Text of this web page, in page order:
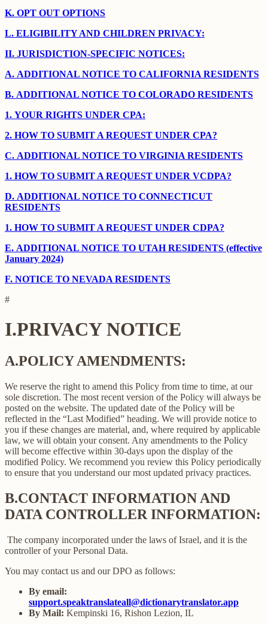
K. OPT OUT OPTIONS
L. ELIGIBILITY AND CHILDREN PRIVACY:
II. JURISDICTION-SPECIFIC NOTICES:
A. ADDITIONAL NOTICE TO CALIFORNIA RESIDENTS
B. ADDITIONAL NOTICE TO COLORADO RESIDENTS
1. YOUR RIGHTS UNDER CPA:
2. HOW TO SUBMIT A REQUEST UNDER CPA?
C. ADDITIONAL NOTICE TO VIRGINIA RESIDENTS
1. HOW TO SUBMIT A REQUEST UNDER VCDPA?
D. ADDITIONAL NOTICE TO CONNECTICUT
RESIDENTS
1. HOW TO SUBMIT A REQUEST UNDER CDPA?
E. ADDITIONAL NOTICE TO UTAH RESIDENTS (effective
January 2024)
F. NOTICE TO NEVADA RESIDENTS
#
I.PRIVACY NOTICE
A.POLICY AMENDMENTS:
We reserve the right to amend this Policy from time to time, at our
sole discretion. The most recent version of the Policy will always be
posted on the website. The updated date of the Policy will be
reflected in the “Last Modified” heading. We will provide notice to
you if these changes are material, and, where required by applicable
law, we will obtain your consent. Any amendments to the Policy
will become effective within 30-days upon the display of the
modified Policy. We recommend you review this Policy periodically
to ensure that you understand our most updated privacy practices.
B.CONTACT INFORMATION AND
DATA CONTROLLER INFORMATION:
The company incorporated under the laws of Israel, and it is the
controller of your Personal Data.
You may contact us and our DPO as follows:
By email:
support.speaktranslateall@dictionarytranslator.app
By Mail: Kempinski 16, Rishon Lezion, IL